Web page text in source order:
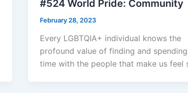
#524 World Pride: Community
February 28, 2023
Every LGBTQIA+ individual knows the
profound value of finding and spending
time with the people that make us feel